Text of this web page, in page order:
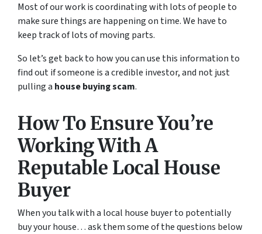
Most of our work is coordinating with lots of people to
make sure things are happening on time. We have to
keep track of lots of moving parts.
So let’s get back to how you can use this information to
find out if someone is a credible investor, and not just
pulling a house buying scam.
How To Ensure You’re
Working With A
Reputable Local House
Buyer
When you talk with a local house buyer to potentially
buy your house… ask them some of the questions below